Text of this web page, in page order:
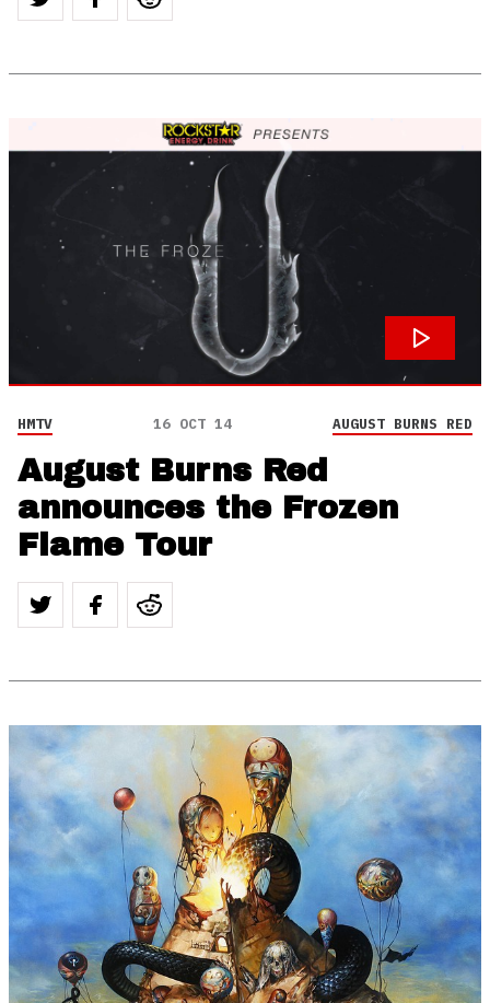
HMTV 16 OCT 14 AUGUST BURNS RED
August Burns Red
announces the Frozen
Flame Tour